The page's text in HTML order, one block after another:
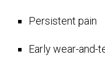
Persistent pain
Early wear-and-